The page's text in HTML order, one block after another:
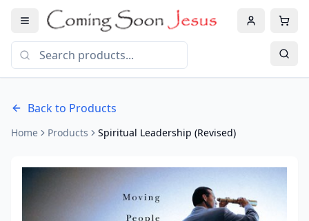
Back to Products
Home Products Spiritual Leadership (Revised)